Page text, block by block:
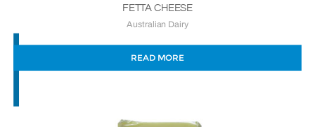
FETTA CHEESE
Australian Dairy
READ MORE